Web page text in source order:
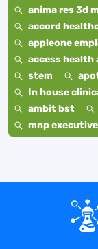
anima res 3d
accord
appleone
access health
stem
In house
ambit bst
mnp